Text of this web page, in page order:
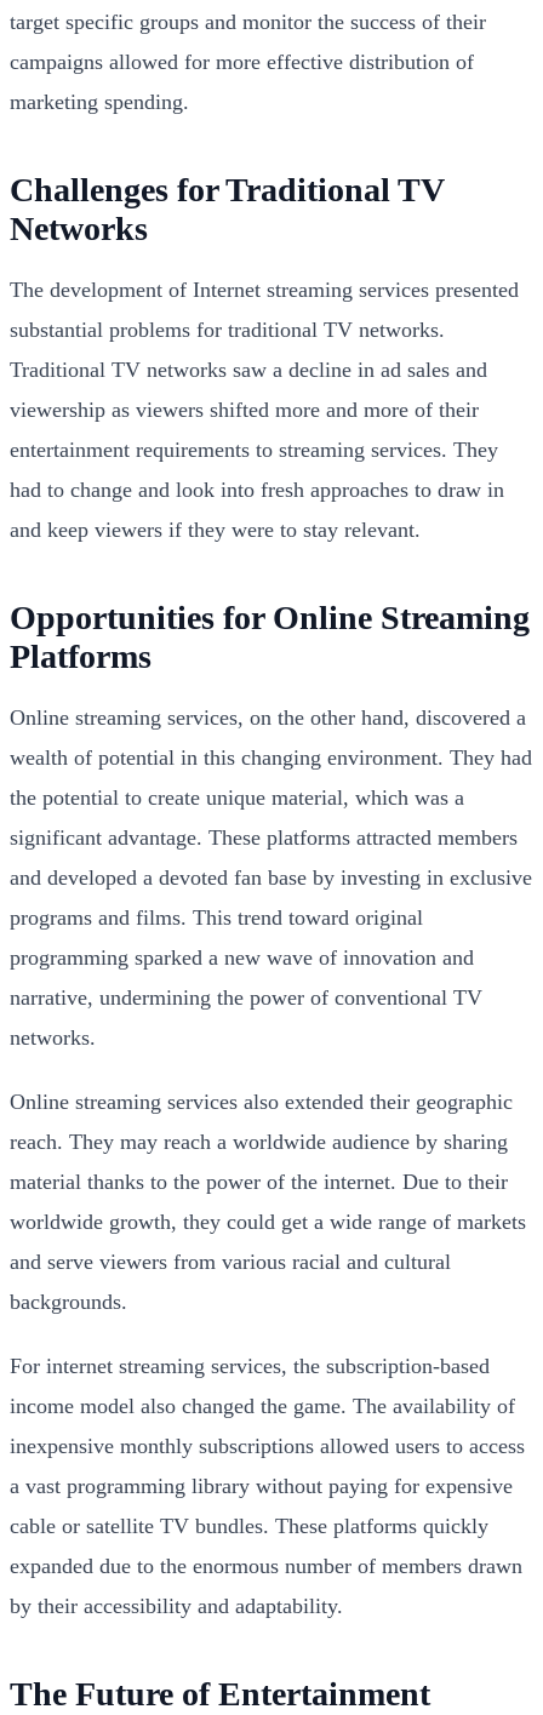
target specific groups and monitor the success of their
campaigns allowed for more effective distribution of
marketing spending.
Challenges for Traditional TV
Networks
The development of Internet streaming services presented
substantial problems for traditional TV networks.
Traditional TV networks saw a decline in ad sales and
viewership as viewers shifted more and more of their
entertainment requirements to streaming services. They
had to change and look into fresh approaches to draw in
and keep viewers if they were to stay relevant.
Opportunities for Online Streaming
Platforms
Online streaming services, on the other hand, discovered a
wealth of potential in this changing environment. They had
the potential to create unique material, which was a
significant advantage. These platforms attracted members
and developed a devoted fan base by investing in exclusive
programs and films. This trend toward original
programming sparked a new wave of innovation and
narrative, undermining the power of conventional TV
networks.
Online streaming services also extended their geographic
reach. They may reach a worldwide audience by sharing
material thanks to the power of the internet. Due to their
worldwide growth, they could get a wide range of markets
and serve viewers from various racial and cultural
backgrounds.
For internet streaming services, the subscription-based
income model also changed the game. The availability of
inexpensive monthly subscriptions allowed users to access
a vast programming library without paying for expensive
cable or satellite TV bundles. These platforms quickly
expanded due to the enormous number of members drawn
by their accessibility and adaptability.
The Future of Entertainment